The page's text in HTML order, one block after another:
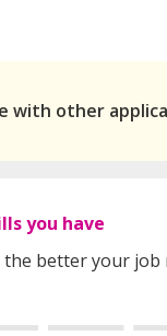
with other
you have
better your job